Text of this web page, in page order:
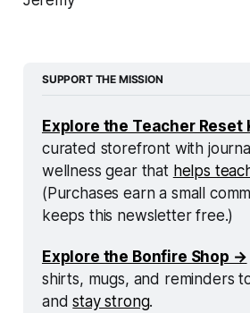
SUPPORT THE MISSION
Explore the Teacher Reset
curated storefront with
wellness gear that helps
(Purchases earn a small
keeps this newsletter free.)
Explore the Bonfire Shop →
shirts, mugs, and reminders
and stay strong.